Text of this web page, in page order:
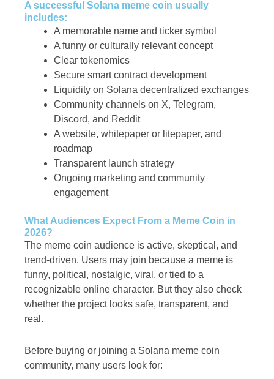
A successful Solana meme coin usually
includes:
A memorable name and ticker symbol
A funny or culturally relevant concept
Clear tokenomics
Secure smart contract development
Liquidity on Solana decentralized exchanges
Community channels on X, Telegram,
Discord, and Reddit
A website, whitepaper or litepaper, and
roadmap
Transparent launch strategy
Ongoing marketing and community
engagement
What Audiences Expect From a Meme Coin in
2026?
The meme coin audience is active, skeptical, and
trend-driven. Users may join because a meme is
funny, political, nostalgic, viral, or tied to a
recognizable online character. But they also check
whether the project looks safe, transparent, and
real.
Before buying or joining a Solana meme coin
community, many users look for: